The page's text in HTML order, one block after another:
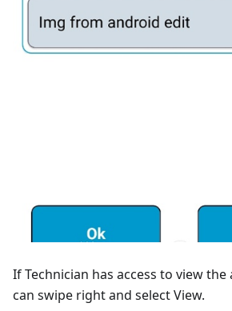
If Technician has access to view
can swipe right and select View.